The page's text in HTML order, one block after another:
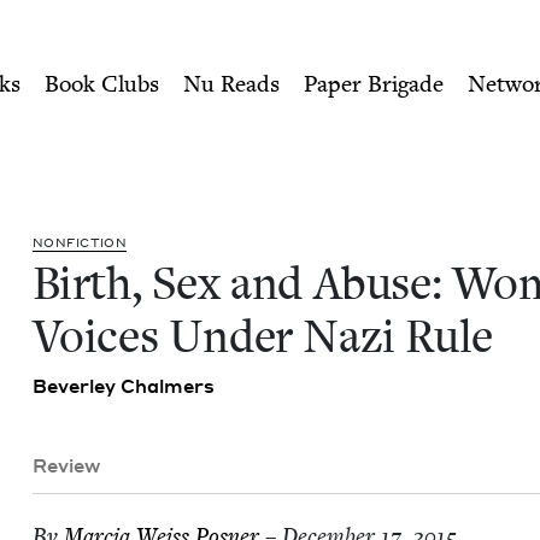
Voices Under Nazi
Book Clubs Nu Reads Paper Brigade
NON­FIC­TION
Birth, Sex and Abuse:
Voic­es Under Nazi Rule
Bev­er­ley Chalmers
Review